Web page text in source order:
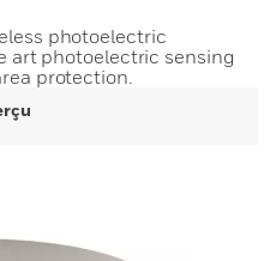
photoelectric
art photoelectric sensing
protection.